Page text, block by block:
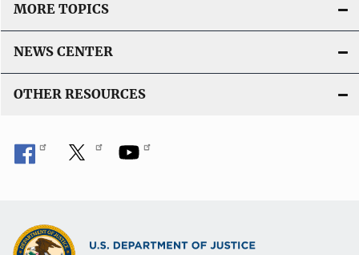
MORE TOPICS
NEWS CENTER
OTHER RESOURCES